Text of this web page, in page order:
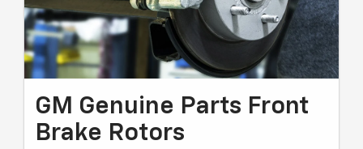
GM Genuine Parts Front
Brake Rotors